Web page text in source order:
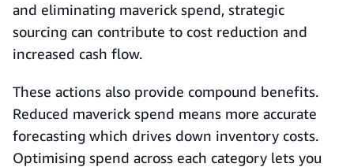
and eliminating maverick spend, strategic
sourcing can contribute to cost reduction and
increased cash flow.
These actions also provide compound benefits.
Reduced maverick spend means more accurate
forecasting which drives down inventory costs.
Optimising spend across each category lets you